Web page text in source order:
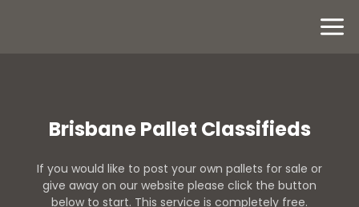
Brisbane Pallet Classifieds
If you would like to post your own pallets for sale or
give away on our website please click the button
below to start. This service is completely free.